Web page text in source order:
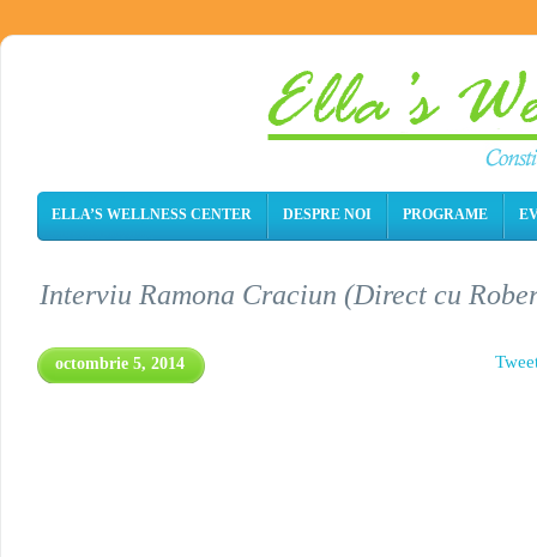
ELLA’S WELLNESS CENTER DESPRE NOI PROGRAME
Interviu Ramona Craciun (Direct cu
octombrie 5, 2014